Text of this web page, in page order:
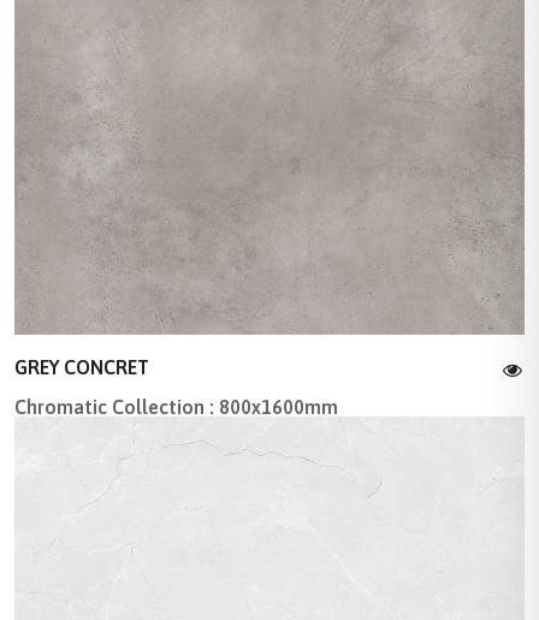
GREY CONCRET
Chromatic Collection : 800x1600mm